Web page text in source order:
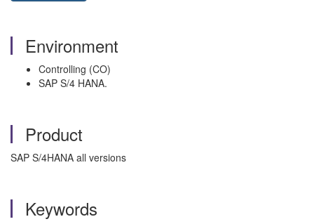
Environment
Controlling (CO)
SAP S/4 HANA.
Product
SAP S/4HANA all versions
Keywords